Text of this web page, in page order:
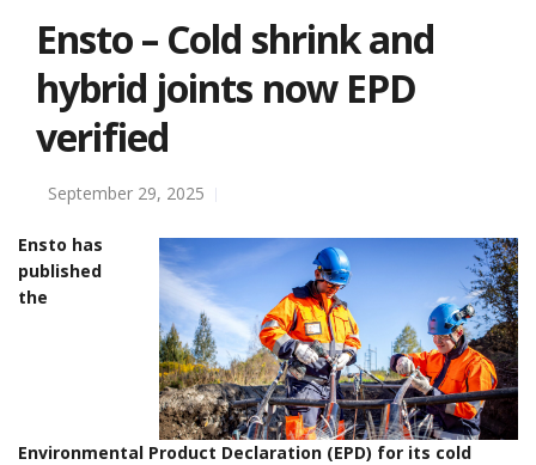
Ensto – Cold shrink and
hybrid joints now EPD
verified
September 29, 2025
Ensto has
published
the
Environmental Product Declaration (EPD) for its cold